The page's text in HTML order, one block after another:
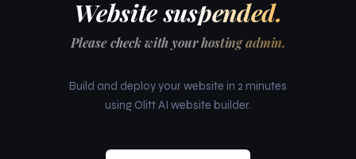
Website suspended.
Please check with your hosting admin.
Build and deploy your website in 2 minutes
using Olitt AI website builder.